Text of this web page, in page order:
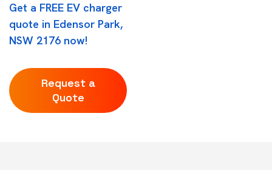
Get a FREE EV charger
quote in Edensor Park,
NSW 2176 now!
Request a
Quote